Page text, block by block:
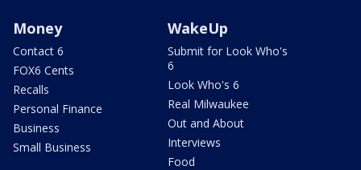
Money
Contact 6
FOX6 Cents
Recalls
Personal Finance
Business
Small Business
WakeUp
Submit for Look Who's
6
Look Who's 6
Real Milwaukee
Out and About
Interviews
Food